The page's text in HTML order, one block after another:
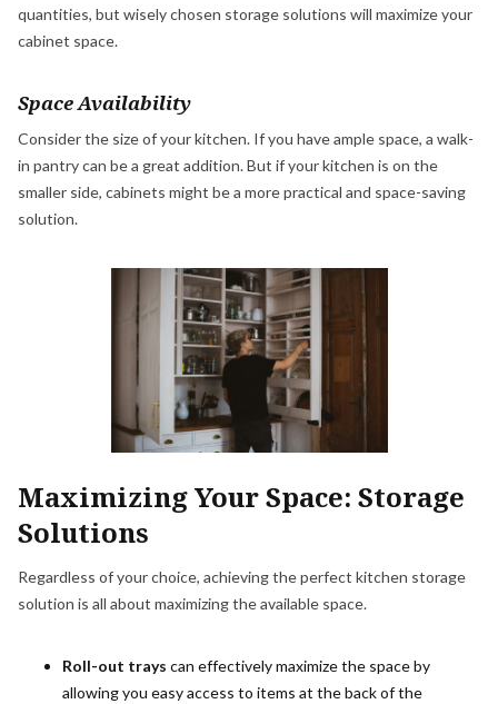
quantities, but wisely chosen storage solutions will maximize your
cabinet space.
Space Availability
Consider the size of your kitchen. If you have ample space, a walk-
in pantry can be a great addition. But if your kitchen is on the
smaller side, cabinets might be a more practical and space-saving
solution.
Maximizing Your Space: Storage
Solutions
Regardless of your choice, achieving the perfect kitchen storage
solution is all about maximizing the available space.
Roll-out trays can effectively maximize the space by
allowing you easy access to items at the back of the